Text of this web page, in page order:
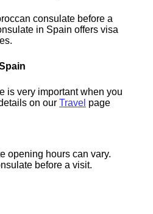
consulate before a
in Spain offers visa
is very important when you
on ourTravel page
opening hours can vary.
before a visit.